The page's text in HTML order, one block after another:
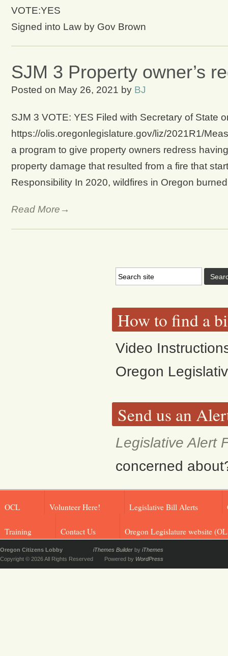
VOTE:YES
Signed into Law by Gov Brown
SJM 3 Property owner’s
Posted on May 26, 2021 by BJ
SJM 3 VOTE: YES Filed with Secretary of State
https://olis.oregonlegislature.gov/liz/2021R1/
a program to give property owners redress
property damage that resulted from a fire that
Responsibility In 2020, wildfires in Oregon
Read More→
How to find a
Video
Oregon
Send us an
Legislative Alert
concerned
OCL Volunteer Here! Legislative Bill Alerts
Training Contact Us Oregon Legislature website
Oregon Citizens Lobby
Copyright © 2026 All Rights Reserved
iThemes Builder by iThemes
Powered by WordPress